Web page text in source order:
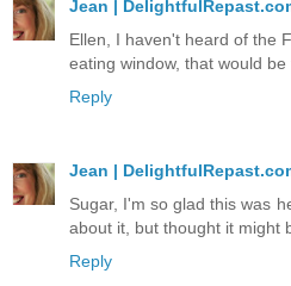
Jean |
Ellen, I haven't heard of the
eating window, that would
Reply
Jean |
Sugar, I'm so glad this was
about it, but thought it might
Reply